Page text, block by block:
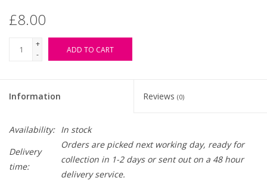
£8.00
+
-
ADD TO CART
Information Reviews (0)
Availability: In stock
Delivery
time:
Orders are picked next working day, ready for
collection in 1-2 days or sent out on a 48 hour
delivery service.